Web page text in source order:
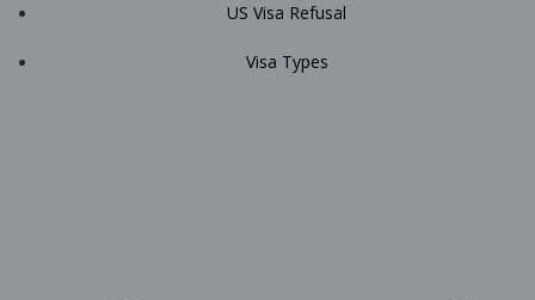
US Visa Refusal
Visa Types